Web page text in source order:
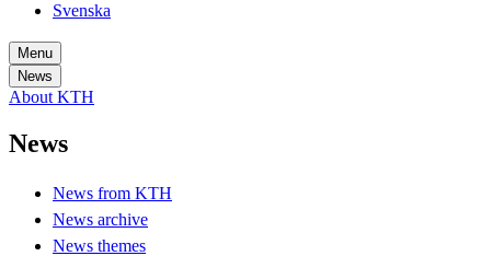
Svenska
Menu
News
About KTH
News
News from KTH
News archive
News themes